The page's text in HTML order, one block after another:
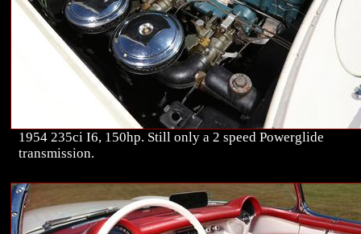
1954 235ci I6, 150hp. Still only a 2 speed Powerglide
transmission.